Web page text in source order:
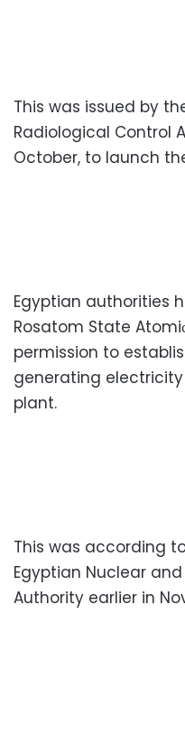
This was issued by
Radiological Control
October, to launch
Egyptian authorities
Rosatom State
permission to
generating
plant.
This was according
Egyptian Nuclear
Authority earlier in